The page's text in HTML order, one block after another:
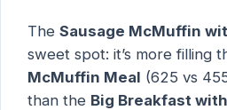
The Sausage McMuffin
sweet spot: it’s more filling
McMuffin Meal (625 vs
than the Big Breakfast